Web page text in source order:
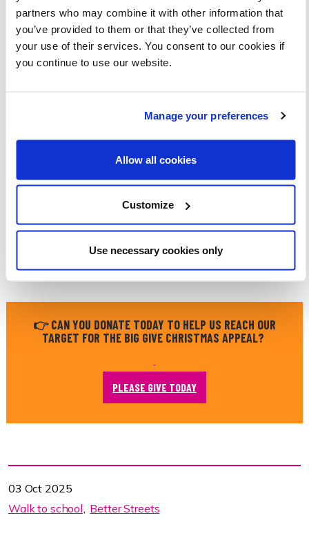
partners who may combine it with other information that
you’ve provided to them or that they’ve collected from
your use of their services. You consent to our cookies if
you continue to use our website.
Manage your preferences
Allow all cookies
Customize
Use necessary cookies only
Empower our local groups across the UK to make
their streets safer for everyone.
Can you donate today to help us reach our target?
own fundraising event, have any fundraising ideas or work
for a business that could be interested in supporting our
work.
together to make walking safer, easier, and more
accessible for everyone.
Warm wishes,
Fundraising Manager, Living Streets
👉 CAN YOU DONATE TODAY TO HELP US REACH OUR
TARGET FOR THE BIG GIVE CHRISTMAS APPEAL?
PLEASE GIVE TODAY
03 Oct 2025
Walk to school Better Streets